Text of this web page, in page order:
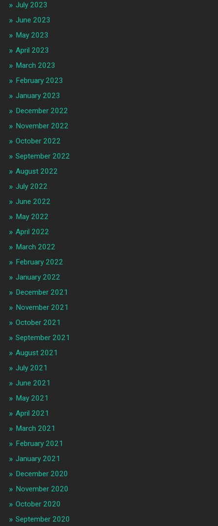
July 2023
June 2023
May 2023
April 2023
March 2023
February 2023
January 2023
December 2022
November 2022
October 2022
September 2022
August 2022
July 2022
June 2022
May 2022
April 2022
March 2022
February 2022
January 2022
December 2021
November 2021
October 2021
September 2021
August 2021
July 2021
June 2021
May 2021
April 2021
March 2021
February 2021
January 2021
December 2020
November 2020
October 2020
September 2020